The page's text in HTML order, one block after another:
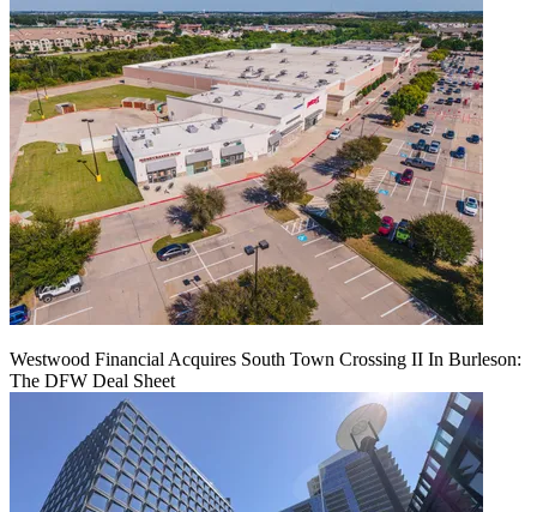
Westwood Financial Acquires South Town Crossing II In Burleson:
The DFW Deal Sheet